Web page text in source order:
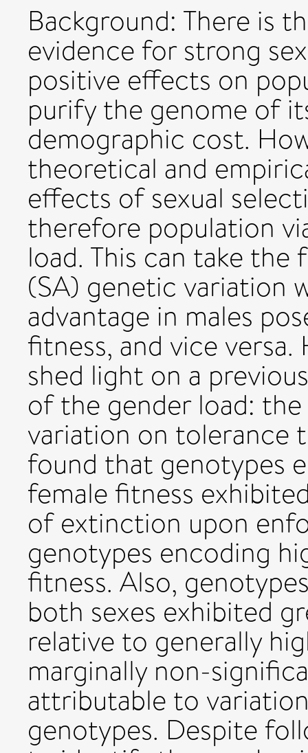
Background: There is
evidence for strong
positive effects on
purify the genome of
demographic cost.
theoretical and
effects of sexual
therefore population
load. This can take
(SA) genetic variation
advantage in males
fitness, and vice versa.
shed light on a
of the gender load:
variation on tolerance
found that genotypes
female fitness
of extinction upon
genotypes encoding
fitness. Also,
both sexes exhibited
relative to generally
marginally non-
attributable to
genotypes. Despite